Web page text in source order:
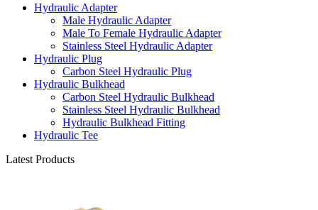
Hydraulic Adapter
Male Hydraulic Adapter
Male To Female Hydraulic Adapter
Stainless Steel Hydraulic Adapter
Hydraulic Plug
Carbon Steel Hydraulic Plug
Hydraulic Bulkhead
Carbon Steel Hydraulic Bulkhead
Stainless Steel Hydraulic Bulkhead
Hydraulic Bulkhead Fitting
Hydraulic Tee
Latest Products